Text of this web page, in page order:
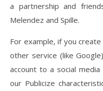
a partnership and
Melendez and Spille.
For example, if you
other service (like
account to a social
our Publicize